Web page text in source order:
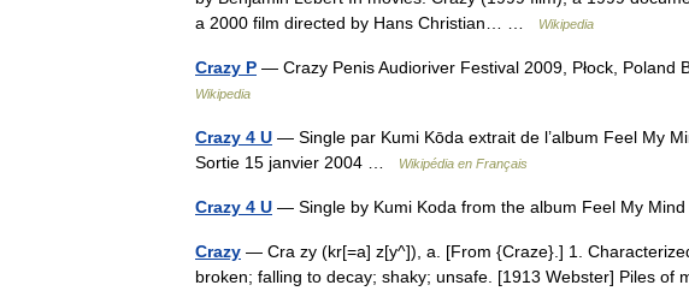
a 2000 film directed by Hans Christian… …
Wikipedia
Crazy P — Crazy Penis Audioriver Festival 2009, Płock,
Wikipedia
Crazy 4 U — Single par Kumi Kōda extrait de l’album Feel My
Sortie 15 janvier 2004 …
Wikipédia en Français
Crazy 4 U — Single by Kumi Koda from the album Feel My
Crazy — Cra zy (kr[=a] z[y^]), a. [From {Craze}.] 1.
broken; falling to decay; shaky; unsafe. [1913 Webster] Piles of